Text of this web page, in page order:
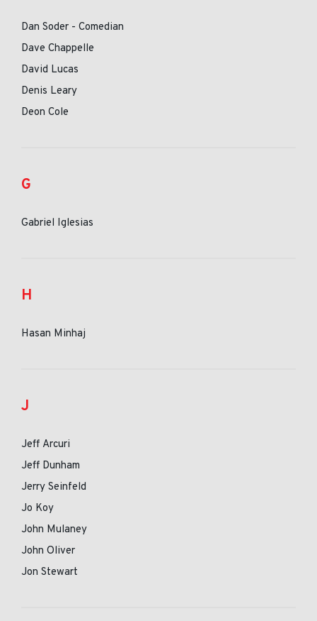
Dan Soder - Comedian
Dave Chappelle
David Lucas
Denis Leary
Deon Cole
G
Gabriel Iglesias
H
Hasan Minhaj
J
Jeff Arcuri
Jeff Dunham
Jerry Seinfeld
Jo Koy
John Mulaney
John Oliver
Jon Stewart